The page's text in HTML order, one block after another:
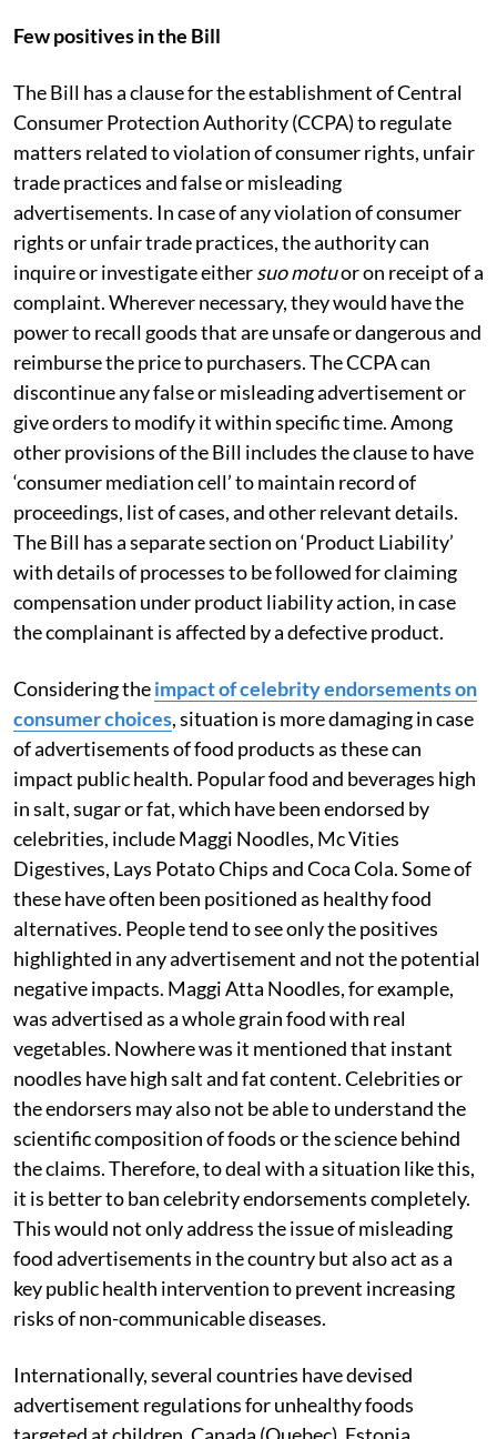
Few positives in the Bill
The Bill has a clause for the establishment of Central
Consumer Protection Authority (CCPA) to regulate
matters related to violation of consumer rights, unfair
trade practices and false or misleading
advertisements. In case of any violation of consumer
rights or unfair trade practices, the authority can
inquire or investigate eithersuo motuor on receipt of a
complaint. Wherever necessary, they would have the
power to recall goods that are unsafe or dangerous and
reimburse the price to purchasers. The CCPA can
discontinue any false or misleading advertisement or
give orders to modify it within specific time. Among
other provisions of the Bill includes the clause to have
‘consumer mediation cell’ to maintain record of
proceedings, list of cases, and other relevant details.
The Bill has a separate section on ‘Product Liability’
with details of processes to be followed for claiming
compensation under product liability action, in case
the complainant is affected by a defective product.
Considering theimpact of celebrity endorsements on
consumer choices, situation is more damaging in case
of advertisements of food products as these can
impact public health. Popular food and beverages high
in salt, sugar or fat, which have been endorsed by
celebrities, include Maggi Noodles, Mc Vities
Digestives, Lays Potato Chips and Coca Cola. Some of
these have often been positioned as healthy food
alternatives. People tend to see only the positives
highlighted in any advertisement and not the potential
negative impacts. Maggi Atta Noodles, for example,
was advertised as a whole grain food with real
vegetables. Nowhere was it mentioned that instant
noodles have high salt and fat content. Celebrities or
the endorsers may also not be able to understand the
scientific composition of foods or the science behind
the claims. Therefore, to deal with a situation like this,
it is better to ban celebrity endorsements completely.
This would not only address the issue of misleading
food advertisements in the country but also act as a
key public health intervention to prevent increasing
risks of non-communicable diseases.
Internationally, several countries have devised
advertisement regulations for unhealthy foods
targeted at children. Canada (Quebec), Estonia,